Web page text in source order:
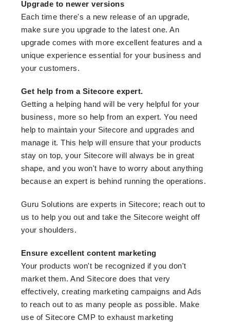
Upgrade to newer versions
Each time there's a new release of an upgrade,
make sure you upgrade to the latest one. An
upgrade comes with more excellent features and a
unique experience essential for your business and
your customers.
Get help from a Sitecore expert.
Getting a helping hand will be very helpful for your
business, more so help from an expert. You need
help to maintain your Sitecore and upgrades and
manage it. This help will ensure that your products
stay on top, your Sitecore will always be in great
shape, and you won't have to worry about anything
because an expert is behind running the operations.
Guru Solutions are experts in Sitecore; reach out to
us to help you out and take the Sitecore weight off
your shoulders.
Ensure excellent content marketing
Your products won't be recognized if you don't
market them. And Sitecore does that very
effectively, creating marketing campaigns and Ads
to reach out to as many people as possible. Make
use of Sitecore CMP to exhaust marketing